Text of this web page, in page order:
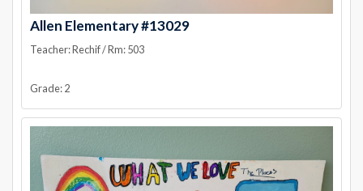
Allen Elementary #13029
Teacher: Rechif / Rm: 503
Grade: 2